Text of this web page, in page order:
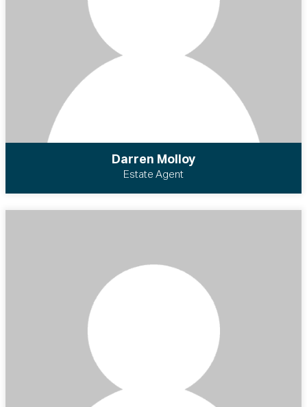
Darren Molloy
Estate Agent